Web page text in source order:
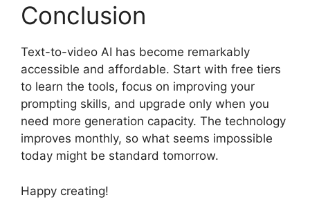
Conclusion
Text-to-video AI has become remarkably
accessible and affordable. Start with free tiers
to learn the tools, focus on improving your
prompting skills, and upgrade only when you
need more generation capacity. The technology
improves monthly, so what seems impossible
today might be standard tomorrow.
Happy creating!